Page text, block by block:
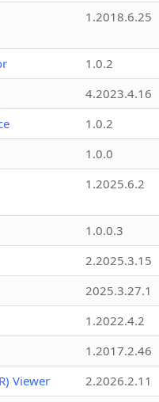
1.2018.6.25
1.0.2
4.2023.4.16
1.0.2
1.0.0
1.2025.6.2
1.0.0.3
2.2025.3.15
2025.3.27.1
1.2022.4.2
1.2017.2.46
Viewer
2.2026.2.11